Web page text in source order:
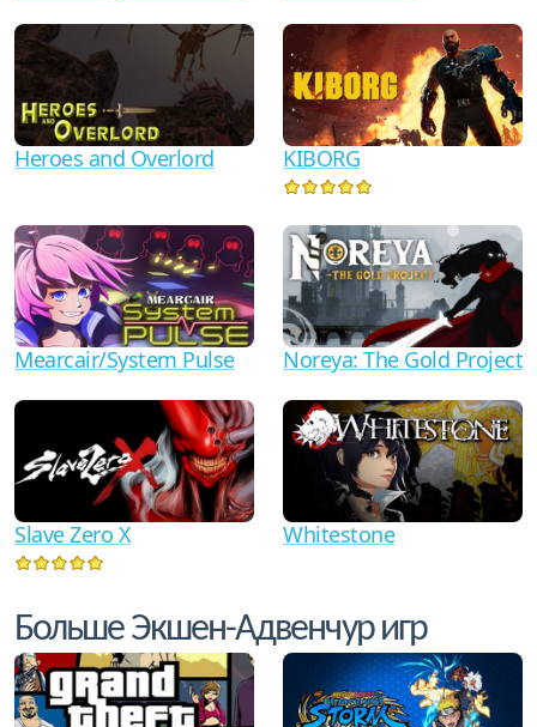
Heroes and Overlord KIBORG
Mearcair/System Pulse Noreya: The Gold Project
Slave Zero X Whitestone
Больше Экшен-Адвенчур игр